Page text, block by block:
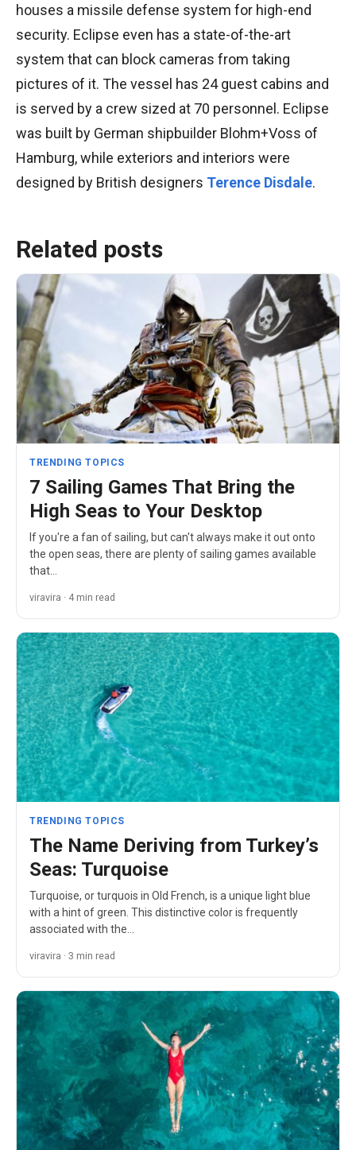
houses a missile defense system for high-end
security. Eclipse even has a state-of-the-art
system that can block cameras from taking
pictures of it. The vessel has 24 guest cabins and
is served by a crew sized at 70 personnel. Eclipse
was built by German shipbuilder Blohm+Voss of
Hamburg, while exteriors and interiors were
designed by British designers Terence Disdale.
Related posts
TRENDING TOPICS
7 Sailing Games That Bring the
High Seas to Your Desktop
If you're a fan of sailing, but can't always make it out onto
the open seas, there are plenty of sailing games available
that…
viravira · 4 min read
TRENDING TOPICS
The Name Deriving from Turkey’s
Seas: Turquoise
Turquoise, or turquois in Old French, is a unique light blue
with a hint of green. This distinctive color is frequently
associated with the…
viravira · 3 min read